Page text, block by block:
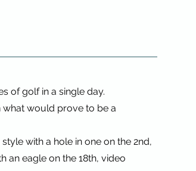
of golf in a single day.
what would prove to be a
with a hole in one on the 2nd,
an eagle on the 18th, video